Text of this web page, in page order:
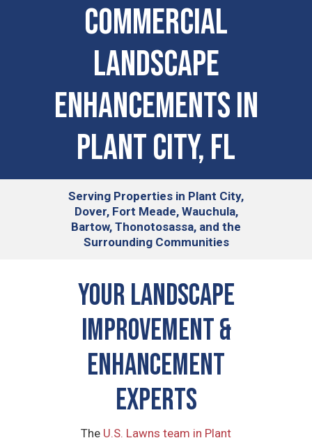
COMMERCIAL
LANDSCAPE
ENHANCEMENTS IN
Plant City, FL
Serving Properties in Plant City,
Dover, Fort Meade, Wauchula,
Bartow, Thonotosassa, and the
Surrounding Communities
Your Landscape
Improvement &
Enhancement
Experts
The U.S. Lawns team in Plant